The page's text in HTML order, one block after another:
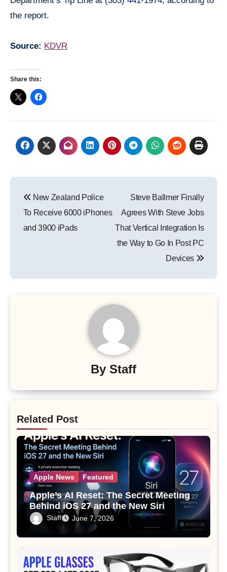
the report.
Source: KDVR
Share this:
navigation
New Zealand Police
To Receive 6000 iPhones
and 3900 iPads
Steve Ballmer Finally
Agrees With Steve Jobs
That Vertical Integration Is
the Way to Go In Post PC
Devices
By Staff
Related Post
Apple News Featured
Apple’s AI Reset: The Secret Meeting
Behind iOS 27 and the New Siri
Staff June 7, 2026